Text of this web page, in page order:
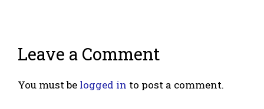
Leave a Comment
You must be logged in to post a comment.